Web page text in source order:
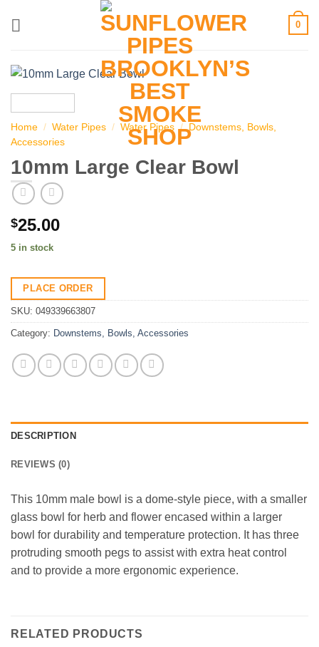
0
Home / Water Pipes / Water Pipes / Downstems, Bowls,
Accessories
10mm Large Clear Bowl
$25.00
5 in stock
PLACE ORDER
SKU: 049339663807
Category: Downstems, Bowls, Accessories
DESCRIPTION
REVIEWS (0)
This 10mm male bowl is a dome-style piece, with a smaller
glass bowl for herb and flower encased within a larger
bowl for durability and temperature protection. It has three
protruding smooth pegs to assist with extra heat control
and to provide a more ergonomic experience.
RELATED PRODUCTS